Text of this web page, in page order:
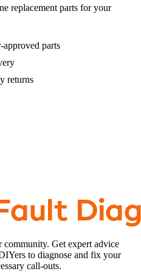
replacement parts for your
approved parts
returns
Get expert advice
to diagnose and fix your
call-outs.